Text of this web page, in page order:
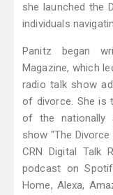
she launched the
individuals
Panitz began
Magazine, which
radio talk show
of divorce. She is
of the nationally
show "The
CRN Digital Talk
podcast on
Home, Alexa,